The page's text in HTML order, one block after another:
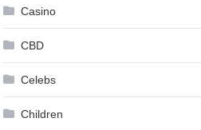
Casino
CBD
Celebs
Children